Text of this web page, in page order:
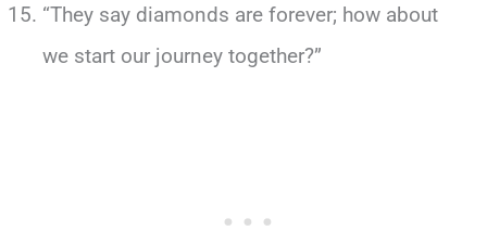
“They say diamonds are forever; how about
we start our journey together?”